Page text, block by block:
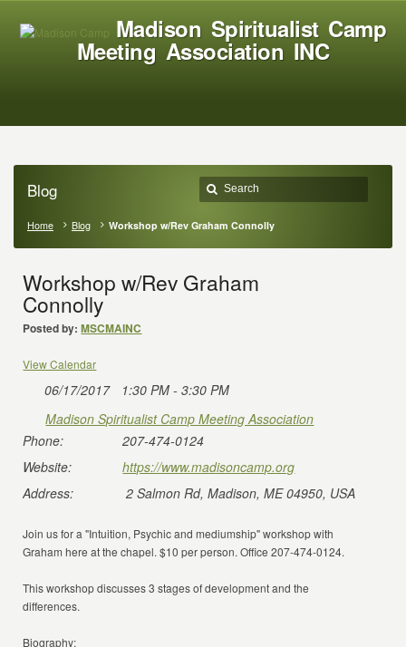
Madison Spiritualist Camp
Meeting Association INC
Blog
Home Blog Workshop w/Rev Graham Connolly
Workshop w/Rev Graham
Connolly
Posted by: MSCMAINC
View Calendar
06/17/2017
1:30 PM - 3:30 PM
Madison Spiritualist Camp Meeting Association
Phone:
207-474-0124
Website:
https://www.madisoncamp.org
Address:
2 Salmon Rd, Madison, ME 04950, USA
Join us for a "Intuition, Psychic and mediumship" workshop with
Graham here at the chapel. $10 per person. Office 207-474-0124.
This workshop discusses 3 stages of development and the
differences.
Biography: